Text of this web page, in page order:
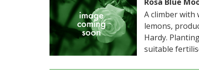
A climber with
lemons,
Hardy.
suitable